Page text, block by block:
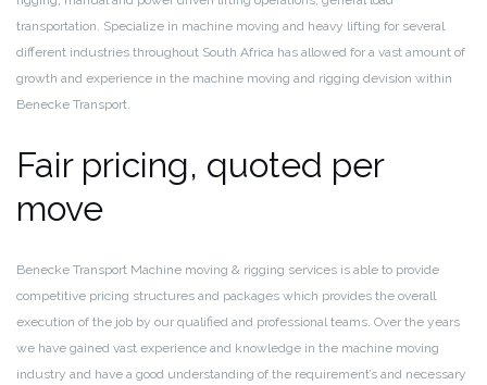
transportation. Specialize in machine moving and heavy lifting for several
different industries throughout South Africa has allowed for a vast amount of
growth and experience in the machine moving and rigging devision within
Benecke Transport.
Fair pricing, quoted per
move
Benecke Transport Machine moving & rigging services is able to provide
competitive pricing structures and packages which provides the overall
execution of the job by our qualified and professional teams. Over the years
we have gained vast experience and knowledge in the machine moving
industry and have a good understanding of the requirement’s and necessary